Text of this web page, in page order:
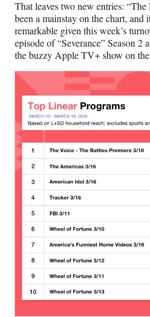
That leaves two new entries:
been a mainstay on the chart, and
remarkable given this week’s
episode of “Severance” Season
the buzzy Apple TV+ show on